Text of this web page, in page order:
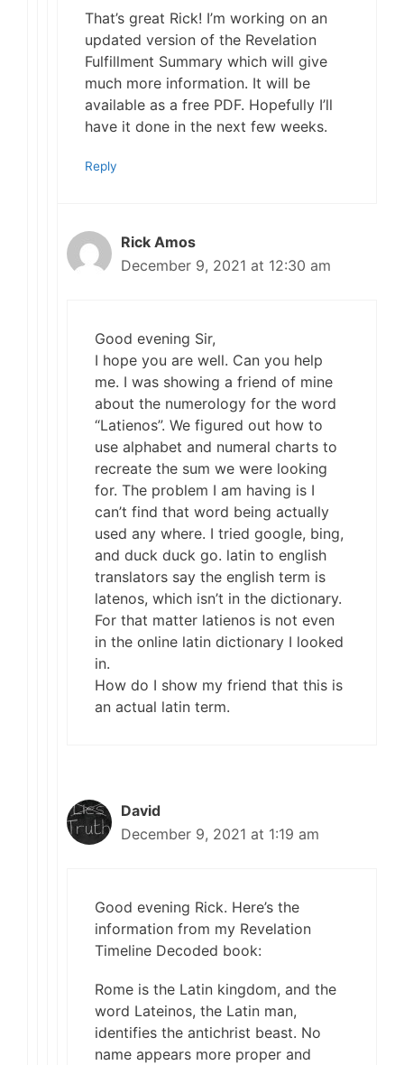
That’s great Rick! I’m working on an
updated version of the Revelation
Fulfillment Summary which will give
much more information. It will be
available as a free PDF. Hopefully I’ll
have it done in the next few weeks.
Reply
Rick Amos
December 9, 2021 at 12:30 am
Good evening Sir,
I hope you are well. Can you help
me. I was showing a friend of mine
about the numerology for the word
“Latienos”. We figured out how to
use alphabet and numeral charts to
recreate the sum we were looking
for. The problem I am having is I
can’t find that word being actually
used any where. I tried google, bing,
and duck duck go. latin to english
translators say the english term is
latenos, which isn’t in the dictionary.
For that matter latienos is not even
in the online latin dictionary I looked
in.
How do I show my friend that this is
an actual latin term.
David
December 9, 2021 at 1:19 am
Good evening Rick. Here’s the
information from my Revelation
Timeline Decoded book:
Rome is the Latin kingdom, and the
word Lateinos, the Latin man,
identifies the antichrist beast. No
name appears more proper and